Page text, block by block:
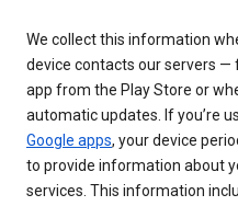
We collect this information
device contacts our servers —
app from the Play Store or
automatic updates. If you’re
Google apps, your device
to provide information about
services. This information